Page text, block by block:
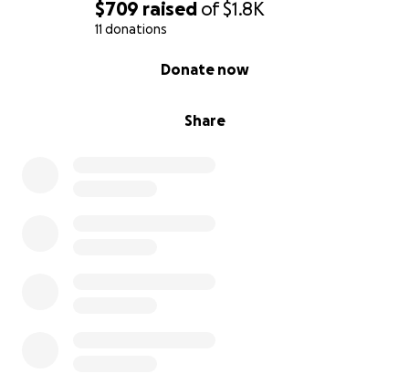
$709 raised of$1.8K
11 donations
Share
Donate now